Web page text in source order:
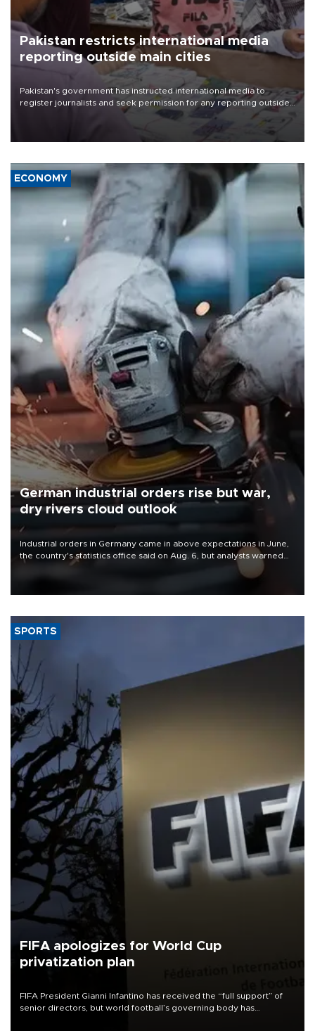
Pakistan restricts international media
reporting outside main cities
Pakistan's government has instructed international media to
register journalists and seek permission for any reporting outside
the country's three main cities, sparking concern from rights and
media groups over a threat to press freedom.
ECONOMY
German industrial orders rise but war,
dry rivers cloud outlook
Industrial orders in Germany came in above expectations in June,
the country's statistics office said on Aug. 6, but analysts warned
that rivers running dry and the Mideast war could spell trouble.
SPORTS
FIFA apologizes for World Cup
privatization plan
FIFA President Gianni Infantino has received the “full support” of
senior directors, but world football’s governing body has